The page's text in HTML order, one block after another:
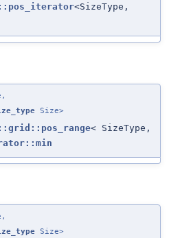
<SizeType,
Size>
< SizeType,
Size>